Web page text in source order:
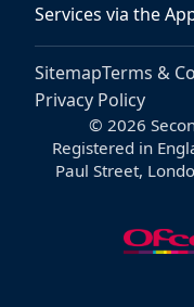
Services via the
SitemapTerms &
Privacy Policy
© 2026
Registered in
Paul Street,